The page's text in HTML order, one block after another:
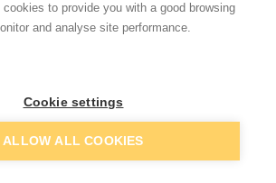
Show VAT
£120.20 Quick buy
Add to basket
to provide you with a good browsing
and analyse site performance.
Cookie settings
ALLOW ALL COOKIES